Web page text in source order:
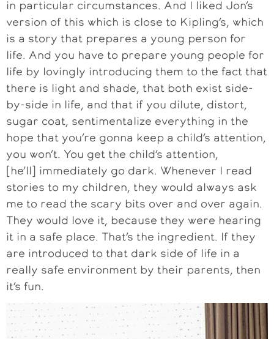
in particular circumstances. And I liked Jon’s
version of this which is close to Kipling’s, which
is a story that prepares a young person for
life. And you have to prepare young people for
life by lovingly introducing them to the fact that
there is light and shade, that both exist side-
by-side in life, and that if you dilute, distort,
sugar coat, sentimentalize everything in the
hope that you’re gonna keep a child’s attention,
you won’t. You get the child’s attention,
[he’ll] immediately go dark. Whenever I read
stories to my children, they would always ask
me to read the scary bits over and over again.
They would love it, because they were hearing
it in a safe place. That’s the ingredient. If they
are introduced to that dark side of life in a
really safe environment by their parents, then
it’s fun.